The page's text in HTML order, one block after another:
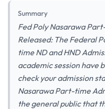
Summary
Fed Poly Nasarawa
Released: The Federal
time ND and HND
academic session have
check your admission
Nasarawa Part-time
the general public that